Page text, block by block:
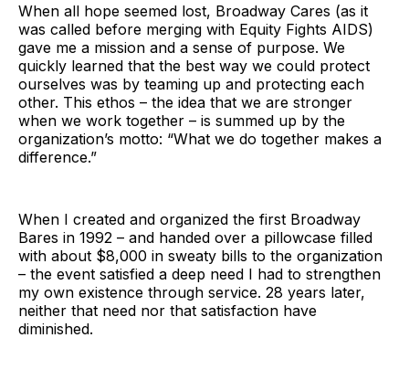
When all hope seemed lost, Broadway Cares (as it
was called before merging with Equity Fights AIDS)
gave me a mission and a sense of purpose. We
quickly learned that the best way we could protect
ourselves was by teaming up and protecting each
other. This ethos – the idea that we are stronger
when we work together – is summed up by the
organization’s motto: “What we do together makes a
difference.”
When I created and organized the first Broadway
Bares in 1992 – and handed over a pillowcase filled
with about $8,000 in sweaty bills to the organization
– the event satisfied a deep need I had to strengthen
my own existence through service. 28 years later,
neither that need nor that satisfaction have
diminished.